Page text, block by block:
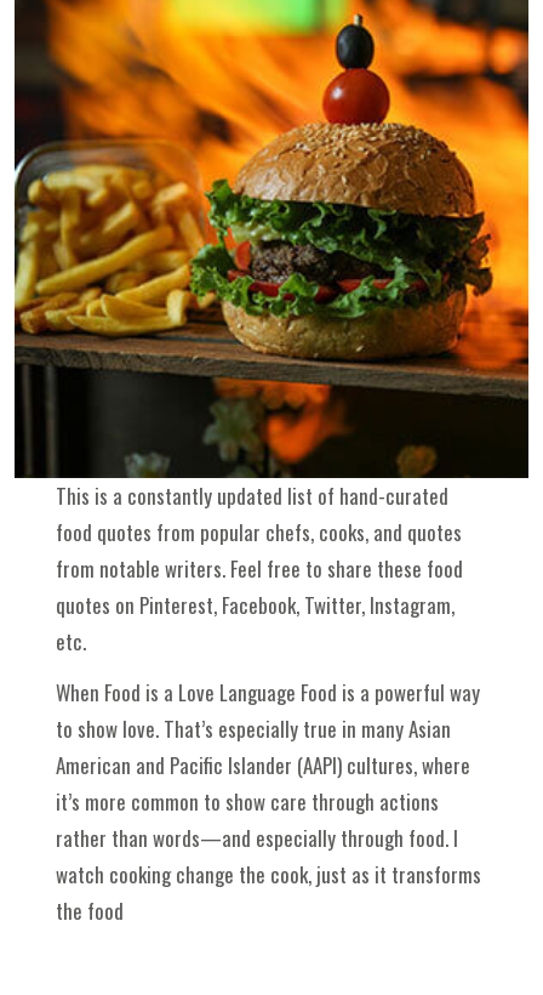
This is a constantly updated list of hand-curated
food quotes from popular chefs, cooks, and quotes
from notable writers. Feel free to share these food
quotes on Pinterest, Facebook, Twitter, Instagram,
etc.
When Food is a Love Language Food is a powerful way
to show love. That’s especially true in many Asian
American and Pacific Islander (AAPI) cultures, where
it’s more common to show care through actions
rather than words—and especially through food. I
watch cooking change the cook, just as it transforms
the food